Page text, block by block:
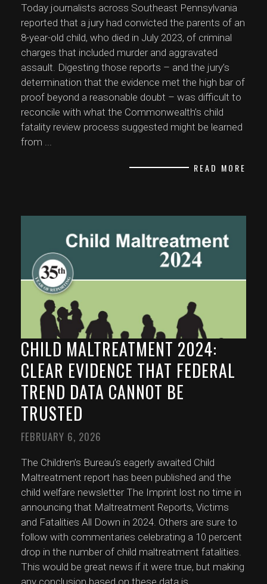
Today journalists across Southeast Pennsylvania
reported that a jury had convicted the parents of an
8-year-old child, who died in July 2023, of criminal
charges that included murder and aggravated
assault. Digesting those reports – and the jury’s
determination that the evidence met the high bar of
proof beyond a reasonable doubt – was difficult to
reconcile with what the Commonwealth’s child
fatality review process suggested might be learned
from
READ MORE
CHILD MALTREATMENT 2024:
CLEAR EVIDENCE THAT FEDERAL
TREND DATA CANNOT BE
TRUSTED
FEBRUARY 6, 2026
The Children’s Bureau’s eagerly awaited Child
Maltreatment report has been published and the
child welfare newsletter The Imprint lost no time in
announcing that Maltreatment Reports, Victims
and Fatalities All Down in 2024. Others are sure to
follow with commentaries celebrating a 10 percent
drop in the number of child maltreatment fatalities.
This would be great news if it were true, but making
any conclusion based on these data is